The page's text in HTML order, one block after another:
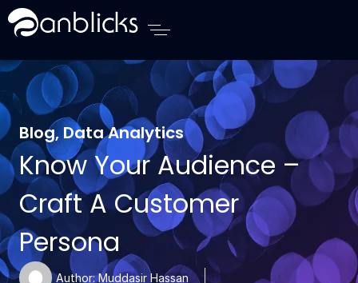
Anblicks Home
Blog, Data Analytics
Know Your Audience –
Craft A Customer
Persona
Author:Muddasir Hassan